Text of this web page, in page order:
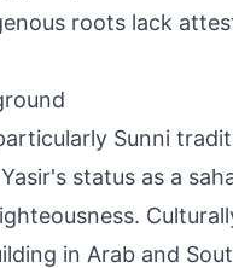
roots lack
Sunni
status as a
in Arab and